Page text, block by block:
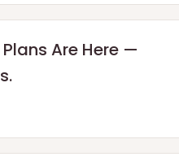
Are Here —